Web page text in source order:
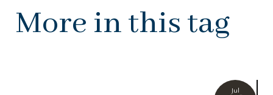
More in this tag
Jul